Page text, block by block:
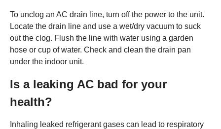
To unclog an AC drain line, turn off the power to the unit.
Locate the drain line and use a wet/dry vacuum to suck
out the clog. Flush the line with water using a garden
hose or cup of water. Check and clean the drain pan
under the indoor unit.
Is a leaking AC bad for your
health?
Inhaling leaked refrigerant gases can lead to respiratory